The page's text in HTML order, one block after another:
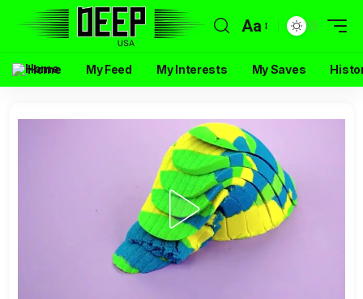
Aa
Home My Feed My Interests My Saves